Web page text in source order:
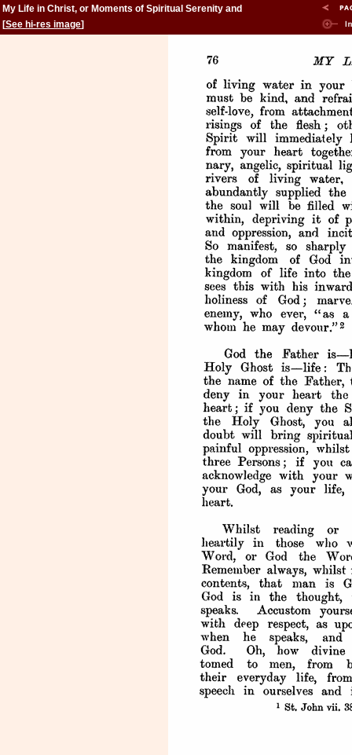
My Life in Christ, or Moments of Spiritual Serenity and
Contemplation, of Reverent Feeling, of Earnest Self-
Amendment, and of Peace in God
[See hi-res image]